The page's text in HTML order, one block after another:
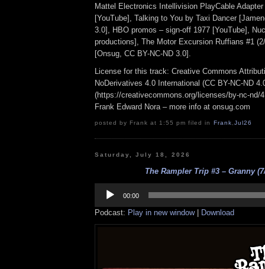
Mattel Electronics Intellivision PlayCable
[YouTube], Talking to You by Taxi Dancer
3.0], HBO promos – sign-off 1977 [YouTube],
productions], The Motor Excursion Ruffians #1
[Onsug, CC BY-NC-ND 3.0].
License for this track: Creative Commons
NoDerivatives 4.0 International (CC BY-NC-ND
(https://creativecommons.org/licenses/by-nc-nd/
Frank Edward Nora – more info at onsug.com
posted by Frank at 1:55 pm filed in Frank Jul26
Saturday, July 18, 2026
The Rampler Trip #3 – Granny
Player
00:00
Podcast: Play in new window| Download